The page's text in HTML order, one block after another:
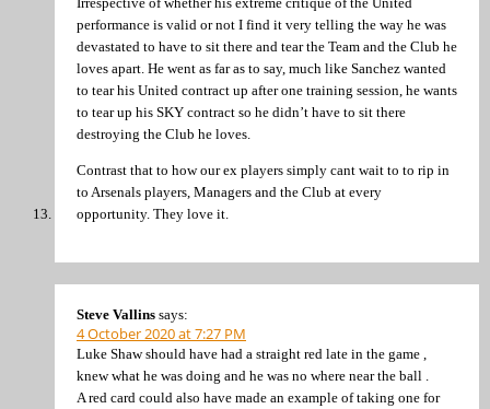
performance is valid or not I find it very telling the way he was
devastated to have to sit there and tear the Team and the Club he
loves apart. He went as far as to say, much like Sanchez wanted
to tear his United contract up after one training session, he wants
to tear up his SKY contract so he didn’t have to sit there
destroying the Club he loves.
Contrast that to how our ex players simply cant wait to to rip in
to Arsenals players, Managers and the Club at every
opportunity. They love it.
Steve Vallins says:
4 October 2020 at 7:27 PM
Luke Shaw should have had a straight red late in the game ,
knew what he was doing and he was no where near the ball .
A red card could also have made an example of taking one for